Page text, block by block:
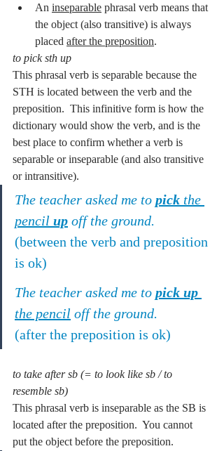
An inseparable phrasal verb means that
the object (also transitive) is always
placed after the preposition.
to pick sth up
This phrasal verb is separable because the
STH is located between the verb and the
preposition.  This infinitive form is how the
dictionary would show the verb, and is the
best place to confirm whether a verb is
separable or inseparable (and also transitive
or intransitive).
The teacher asked me to pick the
pencil up off the ground.
(between the verb and preposition
is ok)
The teacher asked me to pick up
the pencil off the ground.
(after the preposition is ok)
to take after sb (= to look like sb / to
resemble sb)
This phrasal verb is inseparable as the SB is
located after the preposition.  You cannot
put the object before the preposition.